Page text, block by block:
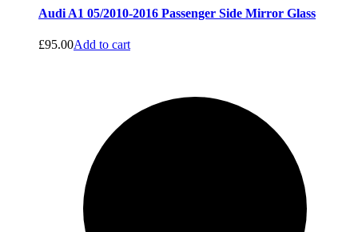
Audi A1 05/2010-2016 Passenger Side Mirror Glass
£95.00Add to cart